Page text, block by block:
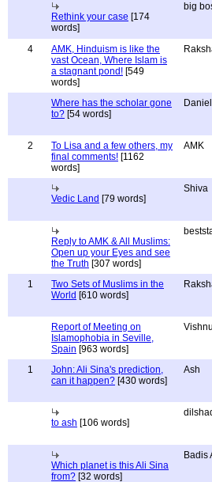
Rethink your case [174
words]
big
4
AMK, Hinduism is like the
vast Ocean, Where Islam is
a stagnant pond! [549
words]
Where has the scholar gone
to? [54 words]
2
To Lisa and a few others, my
final comments! [1162
words]
AMK
Vedic Land [79 words]
Shiva
Reply to AMK & All Muslims:
Open up your Eyes and see
the Truth [307 words]
1
Two Sets of Muslims in the
World [610 words]
Report of Meeting on
Islamophobia in Seville,
Spain [963 words]
1
John: Ali Sina's prediction,
can it happen? [430 words]
Ash
to ash [106 words]
Which planet is this Ali Sina
from? [32 words]
Badis